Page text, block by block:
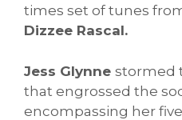
times set of tunes
Dizzee Rascal.
Jess Glynne stormed
that engrossed the
encompassing her